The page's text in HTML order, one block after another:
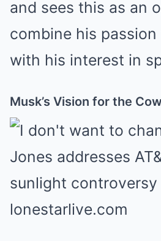
and sees this as an
combine his
with his interest in
Musk’s Vision for the